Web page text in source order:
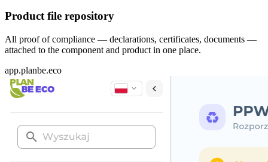
Product file repository
All proof of compliance — declarations, certificates, documents —
attached to the component and product in one place.
app.planbe.eco